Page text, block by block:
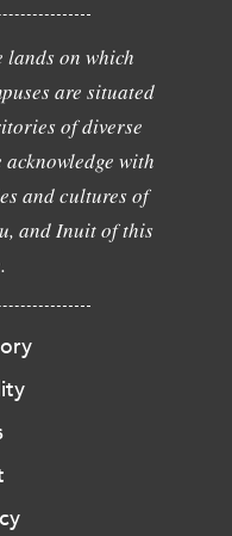
lands on which
are situated
of diverse
with
and cultures of
and Inuit of this